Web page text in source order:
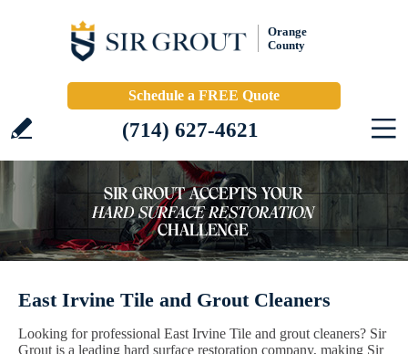
Orange
County
Schedule a FREE Quote
(714) 627-4621
East Irvine Tile and Grout Cleaners
Looking for professional East Irvine Tile and grout cleaners? Sir
Grout is a leading hard surface restoration company, making Sir